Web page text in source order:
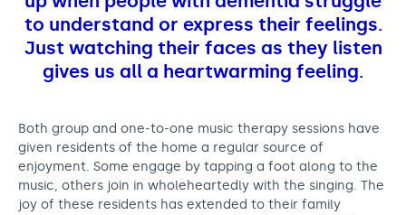
to understand or express their feelings.
Just watching their faces as they listen
gives us all a heartwarming feeling.
Both group and one-to-one music therapy sessions have
given residents of the home a regular source of
enjoyment. Some engage by tapping a foot along to the
music, others join in wholeheartedly with the singing. The
joy of these residents has extended to their family